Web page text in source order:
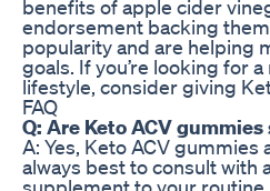
benefits of apple cider
endorsement backing
popularity and are helping
goals. If you’re looking for
lifestyle, consider giving
FAQ
Q: Are Keto ACV gummies
A: Yes, Keto ACV gummies
always best to consult with
supplement to your